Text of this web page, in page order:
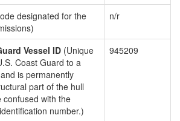
designated for the
n/r
Vessel ID (Unique
Coast Guard to a
is permanently
part of the hull
with the
number.)
945209